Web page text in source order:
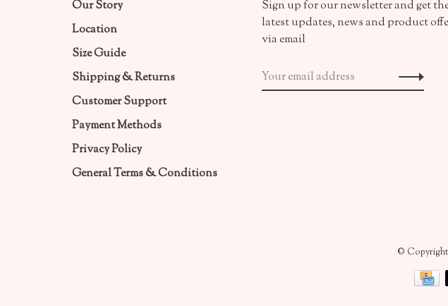
Our Story
Location
Size Guide
Shipping & Returns
Customer Support
Payment Methods
Privacy Policy
General Terms & Conditions
Sign up for our newsletter and get
latest updates, news and product
via email
© Copyright